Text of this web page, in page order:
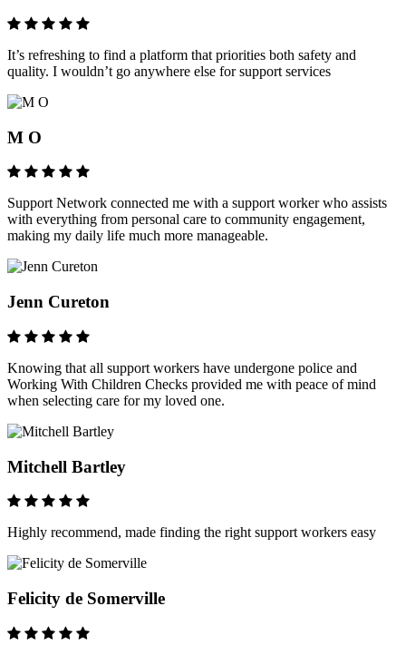
It’s refreshing to find a platform that priorities both safety and
quality. I wouldn’t go anywhere else for support services
M O
Support Network connected me with a support worker who assists
with everything from personal care to community engagement,
making my daily life much more manageable.
Jenn Cureton
Knowing that all support workers have undergone police and
Working With Children Checks provided me with peace of mind
when selecting care for my loved one.
Mitchell Bartley
Highly recommend, made finding the right support workers easy
Felicity de Somerville